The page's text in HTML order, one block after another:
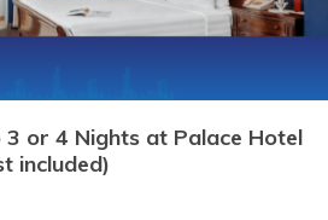
3 or 4 Nights at Palace Hotel
included)